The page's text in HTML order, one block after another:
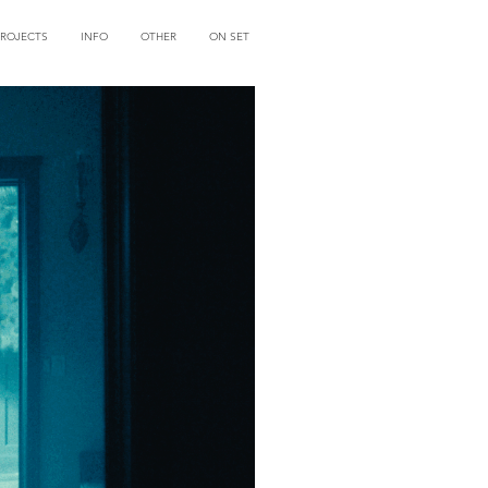
INFO OTHER ON SET